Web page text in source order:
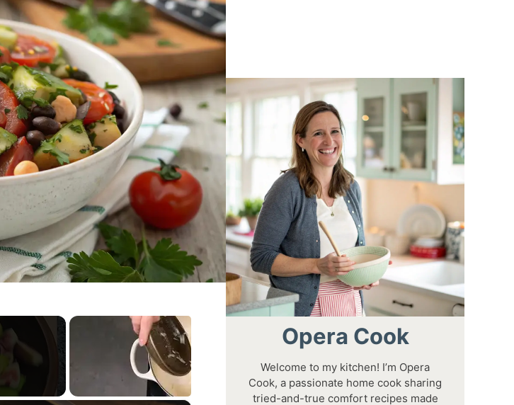
Opera Cook
Welcome to my kitchen! I’m Opera
Cook, a passionate home cook sharing
tried-and-true comfort recipes made